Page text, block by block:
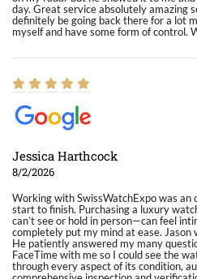
day. Great service absolutely amazing
definitely be going back there for a lot
myself and have some form of control.
Jessica Harthcock
8/2/2026
Working with SwissWatchExpo was an
start to finish. Purchasing a luxury
can’t see or hold in person—can feel
completely put my mind at ease.
He patiently answered my many
FaceTime with me so I could see the
through every aspect of its condition,